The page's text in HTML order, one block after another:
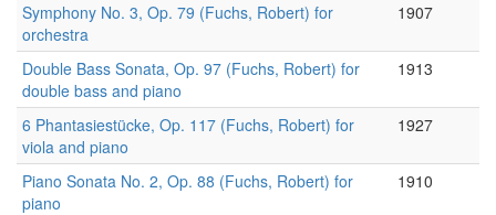
Symphony No. 3, Op. 79 (Fuchs, Robert) for
orchestra
1907
Double Bass Sonata, Op. 97 (Fuchs, Robert) for
double bass and piano
1913
6 Phantasiestücke, Op. 117 (Fuchs, Robert) for
viola and piano
1927
Piano Sonata No. 2, Op. 88 (Fuchs, Robert) for
piano
1910